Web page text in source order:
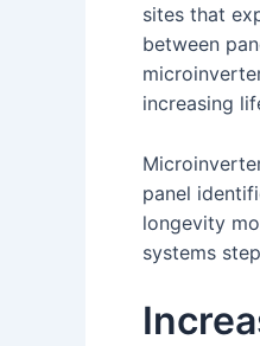
sites that
between
increasing
panel
longevity
systems